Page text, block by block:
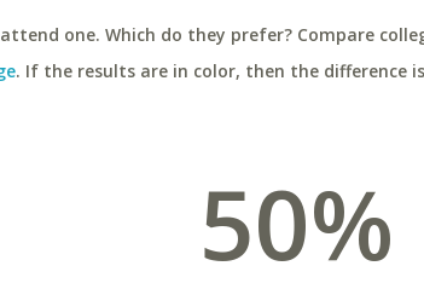
one. Which do they prefer? Compare
. If the results are in color, then the difference
50%